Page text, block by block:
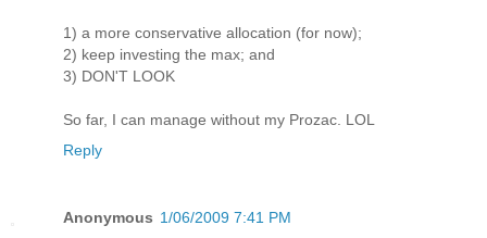
1) a more conservative allocation (for now);
2) keep investing the max; and
3) DON'T LOOK
So far, I can manage without my Prozac. LOL
Reply
Anonymous 1/06/2009 7:41 PM